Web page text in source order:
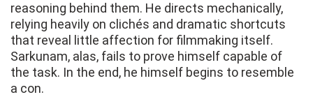
reasoning behind them. He directs mechanically,
relying heavily on clichés and dramatic shortcuts
that reveal little affection for filmmaking itself.
Sarkunam, alas, fails to prove himself capable of
the task. In the end, he himself begins to resemble
a con.